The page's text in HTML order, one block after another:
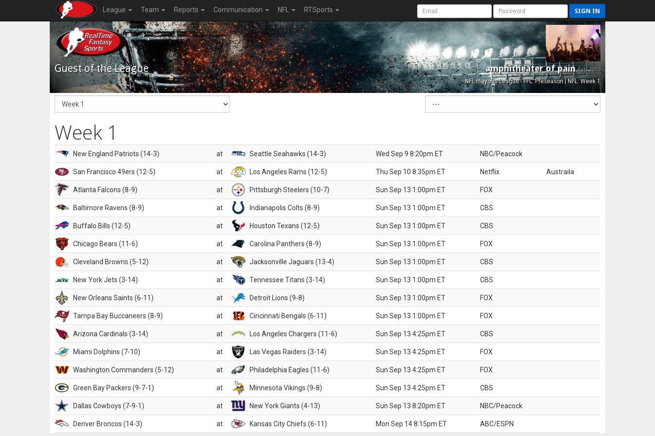
League Team Reports Communication NFL RTSports SIGN IN
Guest of the League amphitheater of painEst. 2015
NFL Playoffs League - FFL: Preseason | NFL: Week 1
Week 1
New England Patriots (14-3) at Seattle Seahawks (14-3) Wed Sep 9 8:20pm ET NBC/Peacock
San Francisco 49ers (12-5) at Los Angeles Rams (12-5) Thu Sep 10 8:35pm ET Netflix Austraila
Atlanta Falcons (8-9) at Pittsburgh Steelers (10-7) Sun Sep 13 1:00pm ET FOX
Baltimore Ravens (8-9) at Indianapolis Colts (8-9) Sun Sep 13 1:00pm ET CBS
Buffalo Bills (12-5) at Houston Texans (12-5) Sun Sep 13 1:00pm ET CBS
Chicago Bears (11-6) at Carolina Panthers (8-9) Sun Sep 13 1:00pm ET FOX
Cleveland Browns (5-12) at Jacksonville Jaguars (13-4) Sun Sep 13 1:00pm ET CBS
New York Jets (3-14) at Tennessee Titans (3-14) Sun Sep 13 1:00pm ET CBS
New Orleans Saints (6-11) at Detroit Lions (9-8) Sun Sep 13 1:00pm ET FOX
Tampa Bay Buccaneers (8-9) at Cincinnati Bengals (6-11) Sun Sep 13 1:00pm ET FOX
Arizona Cardinals (3-14) at Los Angeles Chargers (11-6) Sun Sep 13 4:25pm ET CBS
Miami Dolphins (7-10) at Las Vegas Raiders (3-14) Sun Sep 13 4:25pm ET FOX
Washington Commanders (5-12) at Philadelphia Eagles (11-6) Sun Sep 13 4:25pm ET FOX
Green Bay Packers (9-7-1) at Minnesota Vikings (9-8) Sun Sep 13 4:25pm ET CBS
Dallas Cowboys (7-9-1) at New York Giants (4-13) Sun Sep 13 8:20pm ET NBC/Peacock
Denver Broncos (14-3) at Kansas City Chiefs (6-11) Mon Sep 14 8:15pm ET ABC/ESPN